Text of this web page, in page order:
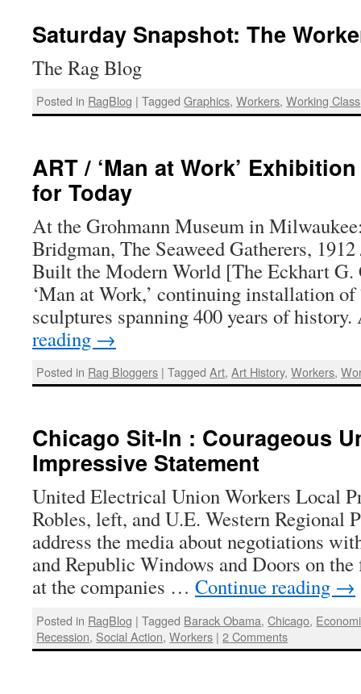
Saturday Snapshot: The
The Rag Blog
Posted in RagBlog | Tagged Graphics,Workers,Working Class
ART / ‘Man at Work’
for Today
At the Grohmann Museum in
Bridgman, The Seaweed Gatherers,
Built the Modern World [The Eckhart
‘Man at Work,’ continuing installation
sculptures spanning 400 years of
reading →
Posted in Rag Bloggers | Tagged Art,Art History,Workers,
Chicago Sit-In : Courageous
Impressive Statement
United Electrical Union Workers Local
Robles, left, and U.E. Western Regional
address the media about negotiations
and Republic Windows and Doors on
at the companies … Continue reading →
Posted in RagBlog | Tagged Barack Obama,Chicago,
Recession, Social Action,Workers | 2 Comments